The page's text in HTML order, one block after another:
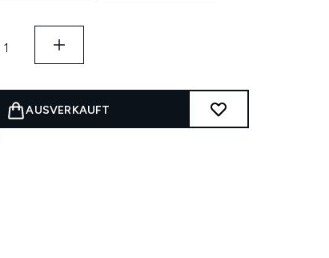
AUSVERKAUFT